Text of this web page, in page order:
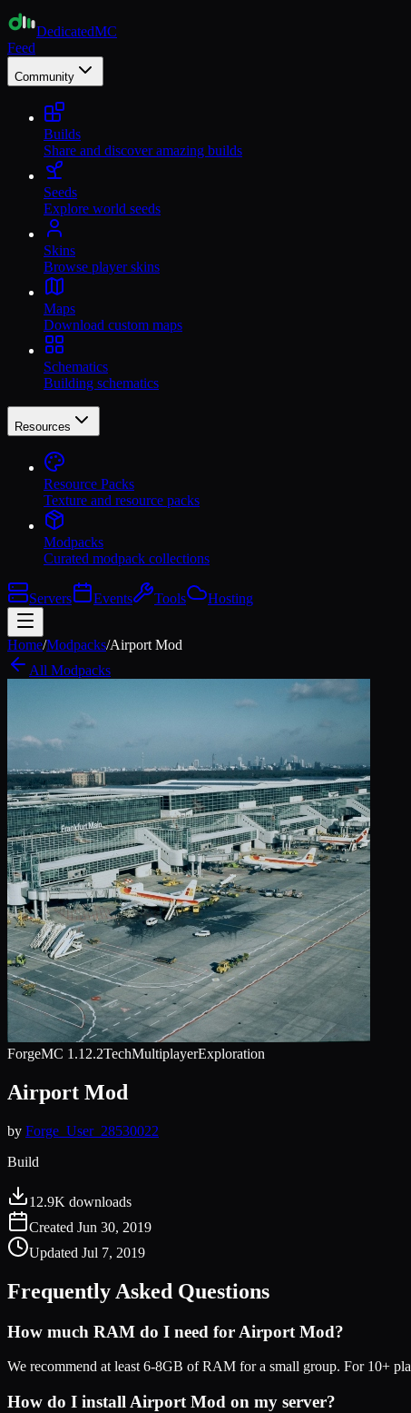
DedicatedMC
Feed
Community
Builds
Share and discover amazing builds
Seeds
Explore world seeds
Skins
Browse player skins
Maps
Download custom maps
Schematics
Building schematics
Resources
Resource Packs
Texture and resource packs
Modpacks
Curated modpack collections
Servers Events Tools Hosting
Home/Modpacks/Airport Mod
All Modpacks
ForgeMC 1.12.2TechMultiplayerExploration
Airport Mod
by Forge_User_28530022
Build
12.9K downloads
Created Jun 30, 2019
Updated Jul 7, 2019
Frequently Asked Questions
How much RAM do I need for Airport Mod?
We recommend at least 6-8GB of RAM for a small group. For 10+
How do I install Airport Mod on my server?